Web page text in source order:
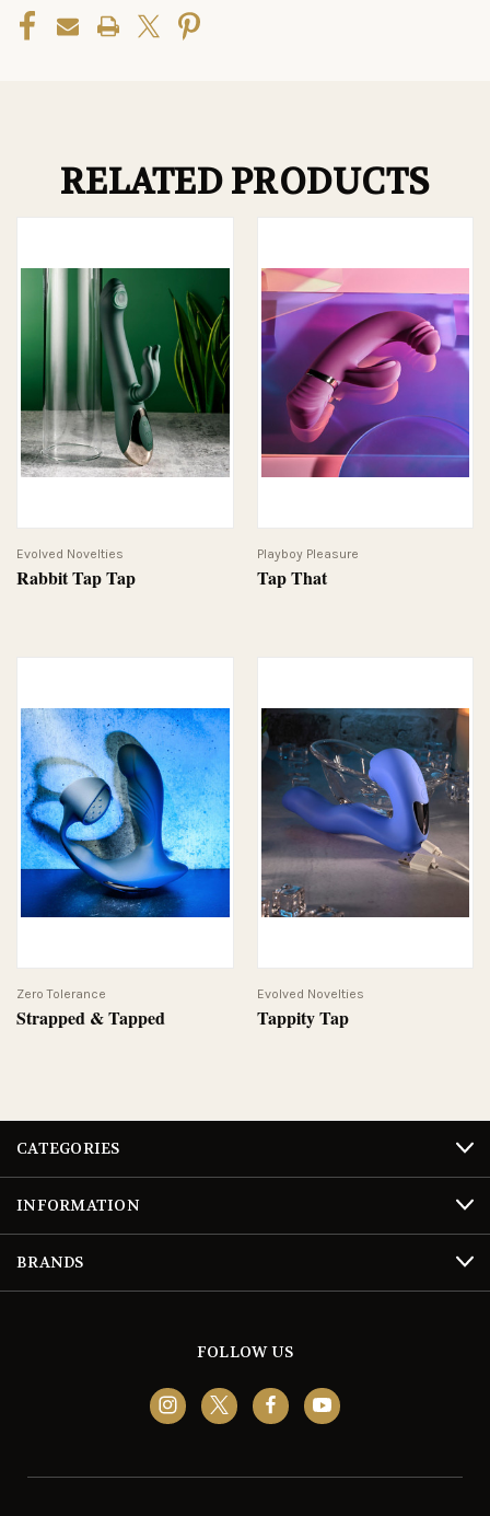
RELATED PRODUCTS
Rabbit Tap Tap
Evolved Novelties
Tap That
Playboy Pleasure
Strapped & Tapped
Zero Tolerance
Tappity Tap
Evolved Novelties
CATEGORIES
INFORMATION
BRANDS
FOLLOW US